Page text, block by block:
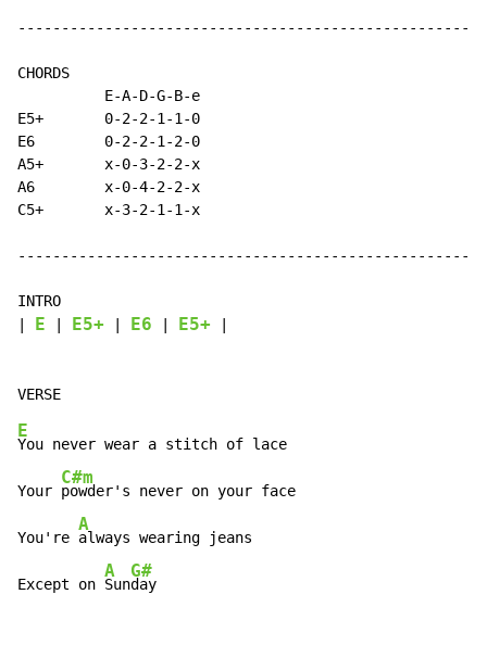
CHORDS
          E-A-D-G-B-e
E5+       0-2-2-1-1-0
E6        0-2-2-1-2-0
A5+       x-0-3-2-2-x
A6        x-0-4-2-2-x
C5+       x-3-2-1-1-x
INTRO
E E5+ E6 E5+
E
You never wear a stitch of lace
Your
C#m
powder's never on your face
You're
A
always wearing jeans
Except on
A
Sun
G#
day